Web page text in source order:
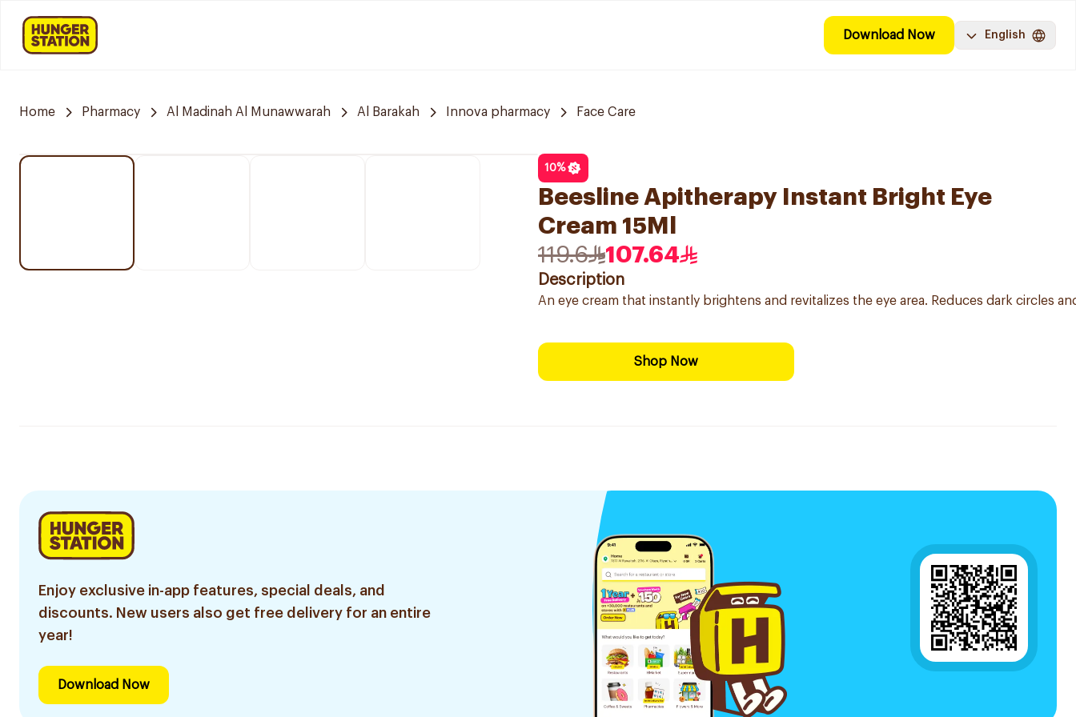
Download Now English
Home Pharmacy Al Madinah Al Munawwarah Al Barakah Innova pharmacy Face Care
10%
Beesline Apitherapy Instant Bright Eye
Cream 15Ml
119.6
107.64
Description
An eye cream that instantly brightens and revitalizes the eye area. Reduces dark circles
Shop Now
Enjoy exclusive in-app features, special deals, and
discounts. New users also get free delivery for an entire
year!
Download Now